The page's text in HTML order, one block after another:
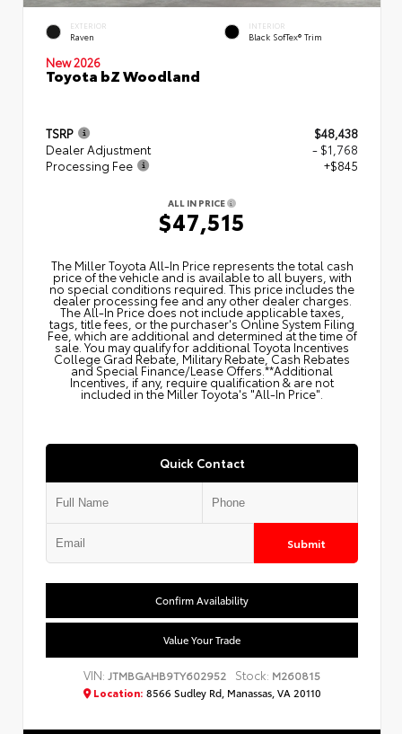
EXTERIOR
Raven
INTERIOR
Black SofTex® Trim
New 2026
Toyota bZ Woodland
TSRP
$48,438
Dealer Adjustment
- $1,768
Processing Fee
+$845
ALL IN PRICE
$47,515
The Miller Toyota All‑In Price represents the total cash
price of the vehicle and is available to all buyers, with
no special conditions required. This price includes the
dealer processing fee and any other dealer charges.
The All‑In Price does not include applicable taxes,
tags, title fees, or the purchaser's Online System Filing
Fee, which are additional and determined at the time of
sale. You may qualify for additional Toyota Incentives
College Grad Rebate, Military Rebate, Cash Rebates
and Special Finance/Lease Offers.**Additional
Incentives, if any, require qualification & are not
included in the Miller Toyota's "All-In Price".
Quick Contact
Submit
Confirm Availability
Value Your Trade
VIN: JTMBGAHB9TY602952 Stock: M260815
Location: 8566 Sudley Rd, Manassas, VA 20110